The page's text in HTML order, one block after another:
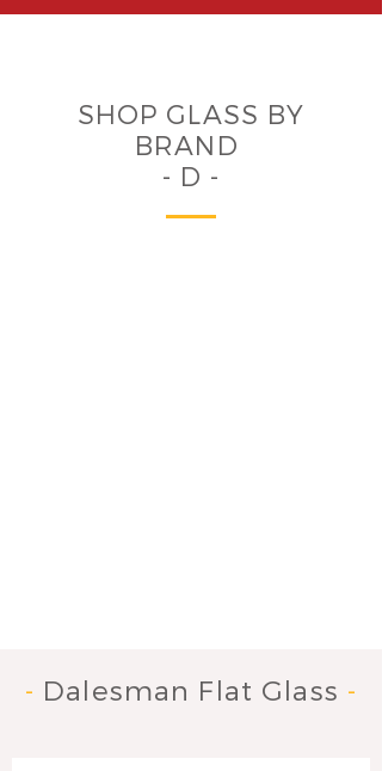
SHOP GLASS BY
BRAND
- D -
- Dalesman Flat Glass -